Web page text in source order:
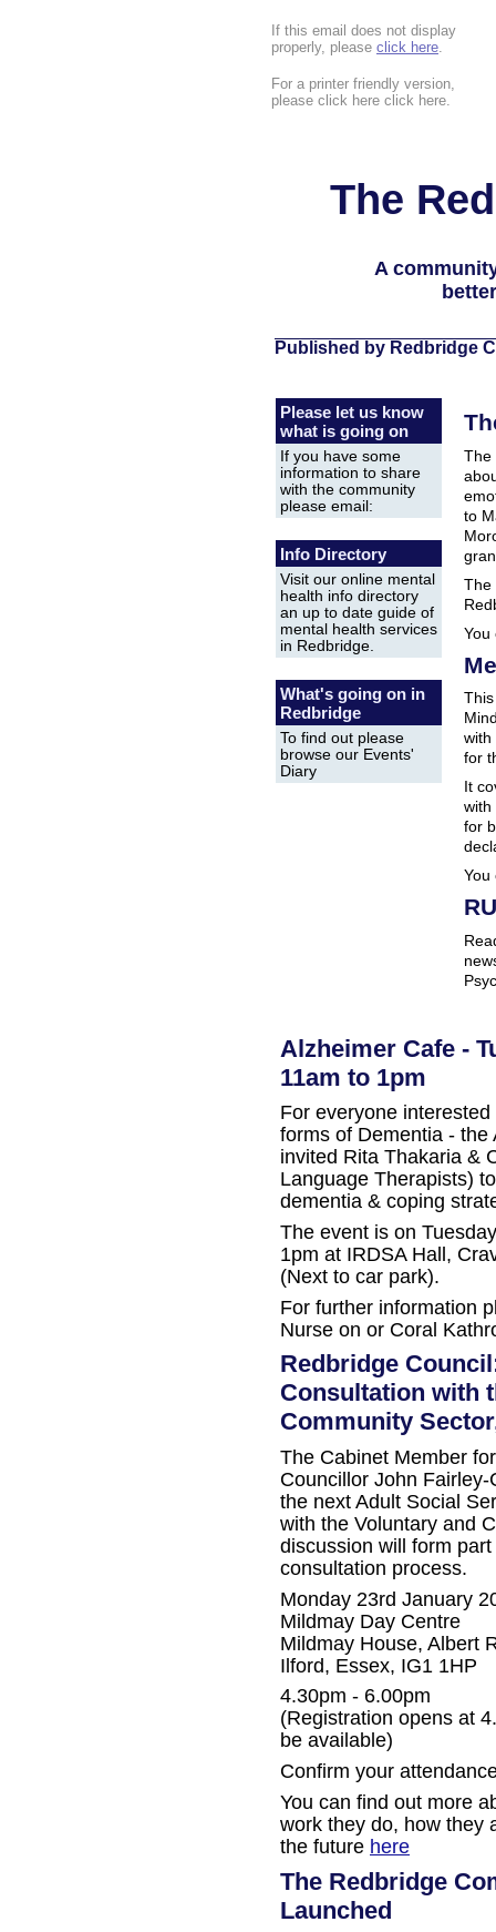
If this email does not display
properly, please click here.
For a printer friendly version,
please click here click here.
The
A
Published by Redbridge
Please let us know
what is going on
If you have some
information to share
with the community
please email:
Info Directory
Visit our online mental
health info directory
an up to date guide of
mental health services
in Redbridge.
What's going on in
Redbridge
To find out please
browse our Events'
Diary
The
to
The
You
with
for
It
with
for
You
Alzheimer Cafe -
11am to 1pm
For everyone
forms of Dementia -
invited Rita Thakaria &
Language Therapists)
dementia & coping
The event is on
1pm at IRDSA Hall,
(Next to car park).
For further information
Nurse on or Coral
Redbridge
Consultation with
Community
The Cabinet Member
Councillor John
the next Adult Social
with the Voluntary and
discussion will form
consultation process.
Monday 23rd January
Mildmay Day Centre
Mildmay House, Albert
Ilford, Essex, IG1 1HP
4.30pm - 6.00pm
(Registration opens at
be available)
Confirm your
You can find out more
work they do, how they
the future here
The Redbridge
Launched